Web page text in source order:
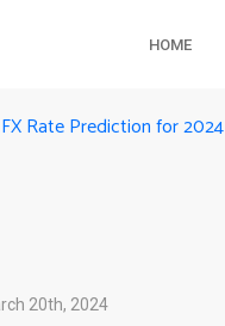
HOME
Rate Prediction for 2024
20th, 2024